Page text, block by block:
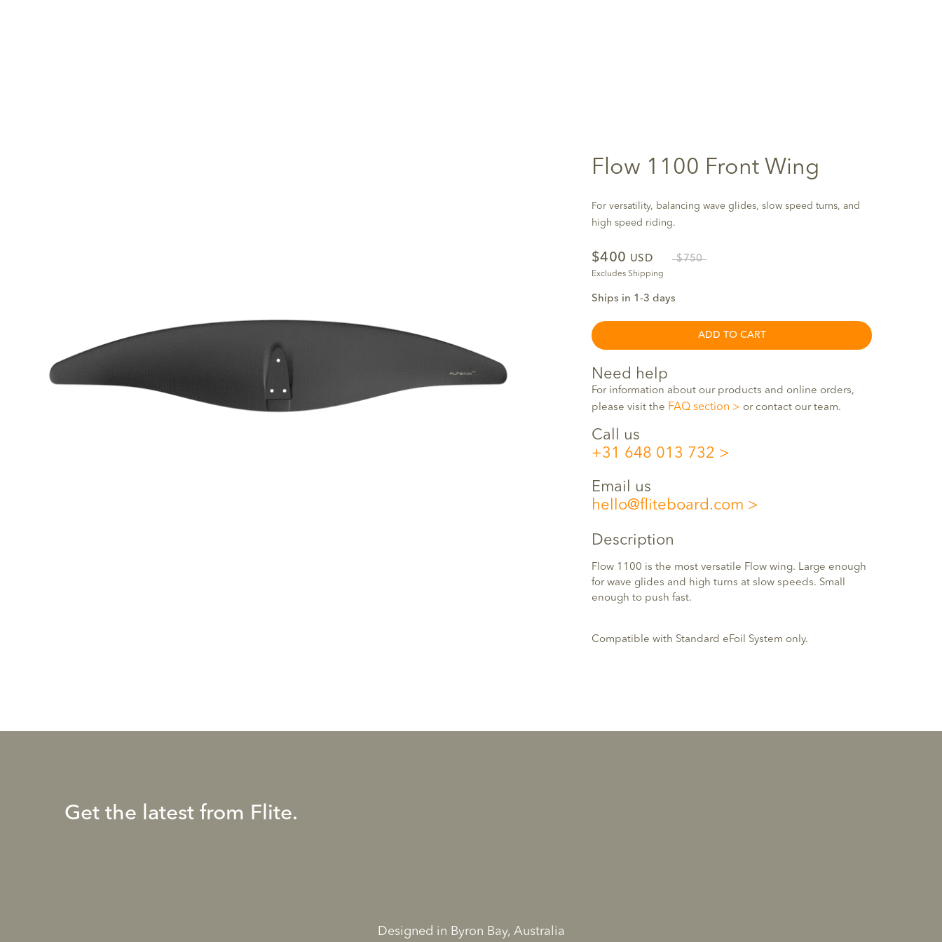
Flow 1100 Front Wing
For versatility, balancing wave glides, slow speed turns, and
high speed riding.
$400 USD $750
Excludes Shipping
Ships in 1-3 days
ADD TO CART
Need help
For information about our products and online orders,
please visit the FAQ section or contact our team.
Call us
+31 648 013 732
Email us
hello@fliteboard.com
Description
Flow 1100 is the most versatile Flow wing. Large enough
for wave glides and high turns at slow speeds. Small
enough to push fast.
Compatible with Standard eFoil System only.
Get the latest from Flite.
Designed in Byron Bay, Australia